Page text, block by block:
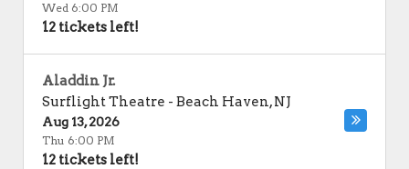
Wed 6:00 PM
12 tickets left!
Aladdin Jr.
Surflight Theatre - Beach Haven,NJ
Aug 13, 2026
Thu 6:00 PM
12 tickets left!